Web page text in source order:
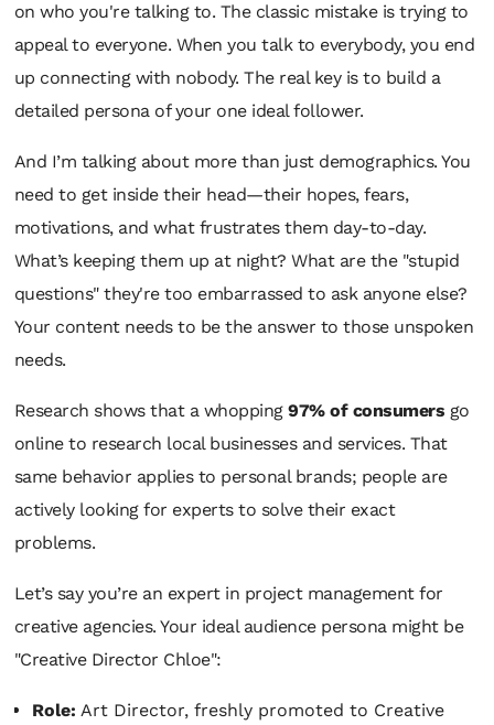
on who you're talking to. The classic mistake is trying to
appeal to everyone. When you talk to everybody, you end
up connecting with nobody. The real key is to build a
detailed persona of your one ideal follower.
And I’m talking about more than just demographics. You
need to get inside their head—their hopes, fears,
motivations, and what frustrates them day-to-day.
What’s keeping them up at night? What are the "stupid
questions" they're too embarrassed to ask anyone else?
Your content needs to be the answer to those unspoken
needs.
Research shows that a whopping97% of consumers go
online to research local businesses and services. That
same behavior applies to personal brands; people are
actively looking for experts to solve their exact
problems.
Let’s say you’re an expert in project management for
creative agencies. Your ideal audience persona might be
"Creative Director Chloe":
Role: Art Director, freshly promoted to Creative